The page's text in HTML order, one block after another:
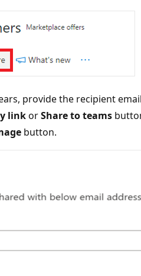
provide the recipient
linkorShare to teams
button.